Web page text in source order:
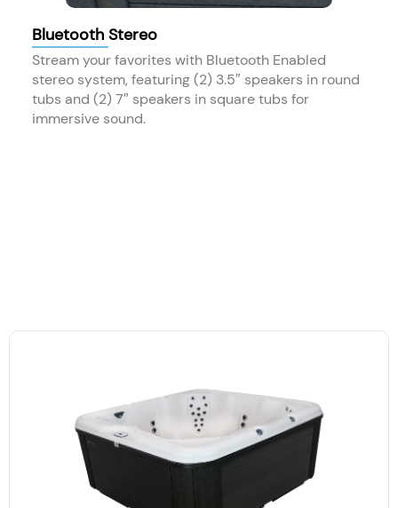
Bluetooth Stereo
Stream your favorites with Bluetooth Enabled
stereo system, featuring (2) 3.5″ speakers in round
tubs and (2) 7″ speakers in square tubs for
immersive sound.